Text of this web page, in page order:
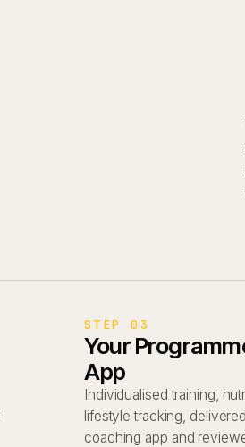
STEP 03
Your
App
Individualised training,
lifestyle tracking,
coaching app and